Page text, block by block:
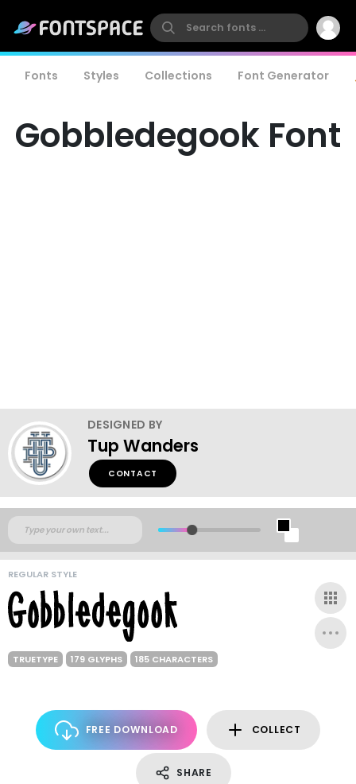
Fonts Styles Collections Font Generator
Gobbledegook Font
DESIGNED BY
Tup Wanders
CONTACT
REGULAR STYLE
TRUETYPE 179 GLYPHS 185 CHARACTERS
FREE DOWNLOAD COLLECT
SHARE